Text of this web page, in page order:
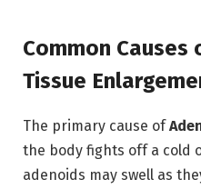
Common
Tissue
The primary cause of
the body fights off a cold
adenoids may swell as